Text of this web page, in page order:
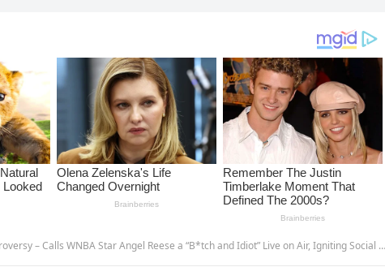
Angel Reese a “B*tch and Idiot” Live on Air, Igniting Social Media Fury, and Angel Reese’s Response Makes the Drama Explode Further – nq